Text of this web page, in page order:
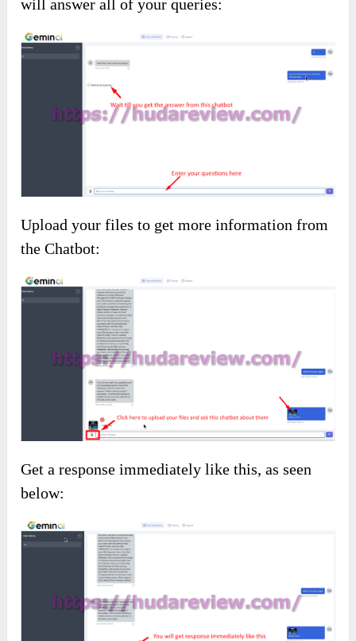
will answer all of your queries:
Upload your files to get more information from
the Chatbot:
Get a response immediately like this, as seen
below: